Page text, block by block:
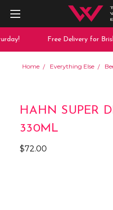
Free Delivery for
Home Everything Else
HAHN SUPER
330ML
$72.00